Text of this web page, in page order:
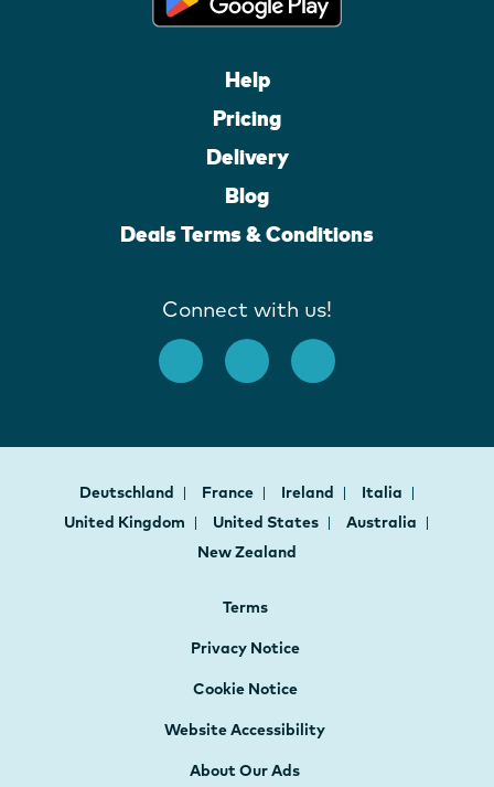
Help
Pricing
Delivery
Blog
Deals Terms & Conditions
Connect with us!
Deutschland France Ireland
Italia
United Kingdom
United States
Australia
New Zealand
Terms
Privacy Notice
Cookie Notice
Website Accessibility
About Our Ads